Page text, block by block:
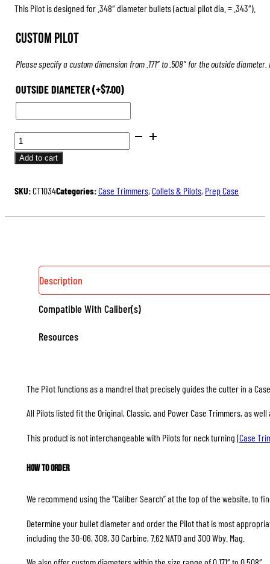
This Pilot is designed for .348″ diameter bullets (actual pilot dia. = .343″).
Custom Pilot
Please specify a custom dimension from .171″ to .508″ for the outside
OUTSIDE DIAMETER(+$7.00)
PILOTS
FOR
CASE
INSPECTORS
Add to cart
SKU:CT1034Categories:Case Trimmers, Collets & Pilots, Prep Case
Description
Compatible With Caliber(s)
Resources
The Pilot functions as a mandrel that precisely guides the cutter in a
All Pilots listed fit the Original, Classic, and Power Case Trimmers, as
This product is not interchangeable with Pilots for neck turning (Case
How to Order
We recommend using the “Caliber Search” at the top of the website, to
Determine your bullet diameter and order the Pilot that is most
including the 30-06, 308, 30 Carbine, 7.62 NATO and 300 Wby. Mag.